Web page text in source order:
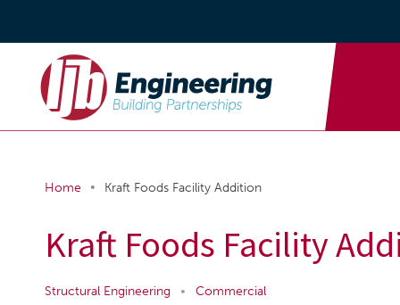
Home • Kraft Foods Facility Addition
Kraft Foods Facility
Structural Engineering • Commercial